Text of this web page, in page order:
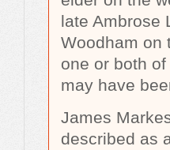
late Ambrose
Woodham on
one or both
may have
James
described as